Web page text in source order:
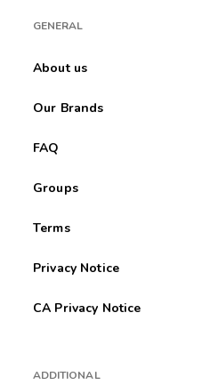
GENERAL
About us
Our Brands
FAQ
Groups
Terms
Privacy Notice
CA Privacy Notice
ADDITIONAL